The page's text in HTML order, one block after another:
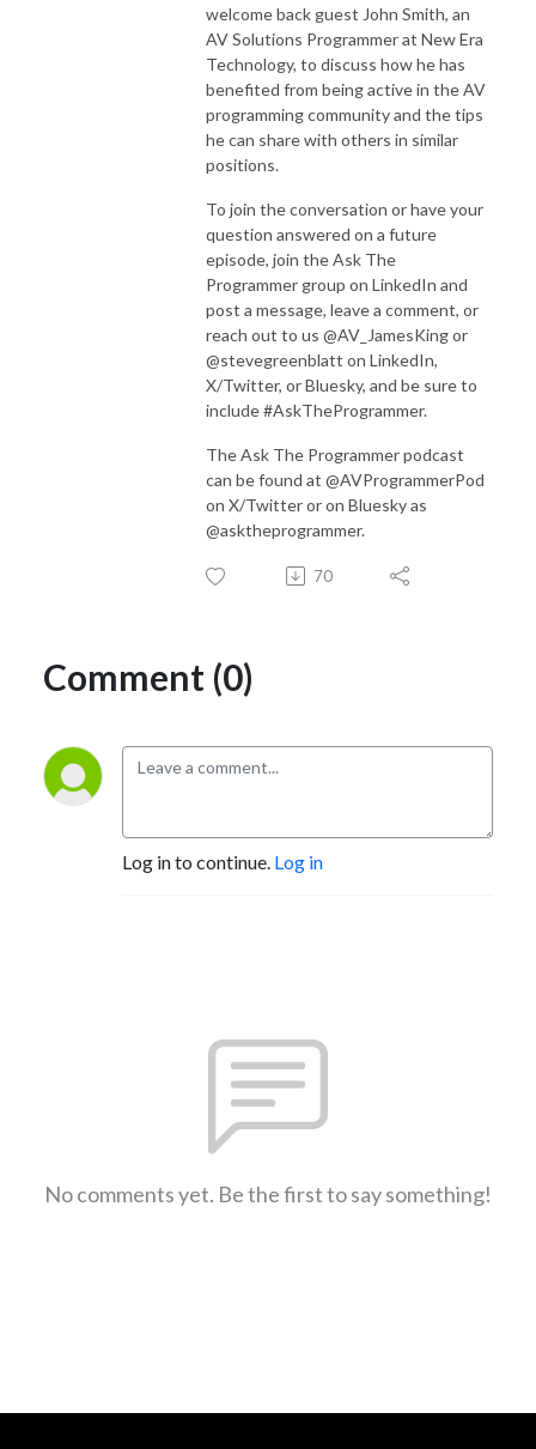
welcome back guest John Smith, an
AV Solutions Programmer at New Era
Technology, to discuss how he has
benefited from being active in the AV
programming community and the tips
he can share with others in similar
positions.
To join the conversation or have your
question answered on a future
episode, join the Ask The
Programmer group on LinkedIn and
post a message, leave a comment, or
reach out to us @AV_JamesKing or
@stevegreenblatt on LinkedIn,
X/Twitter, or Bluesky, and be sure to
include #AskTheProgrammer.
The Ask The Programmer podcast
can be found at @AVProgrammerPod
on X/Twitter or on Bluesky as
@asktheprogrammer.
70
Comment (0)
Log in to continue. Log in
No comments yet. Be the first to say something!